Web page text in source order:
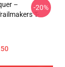
–
T-
-20%